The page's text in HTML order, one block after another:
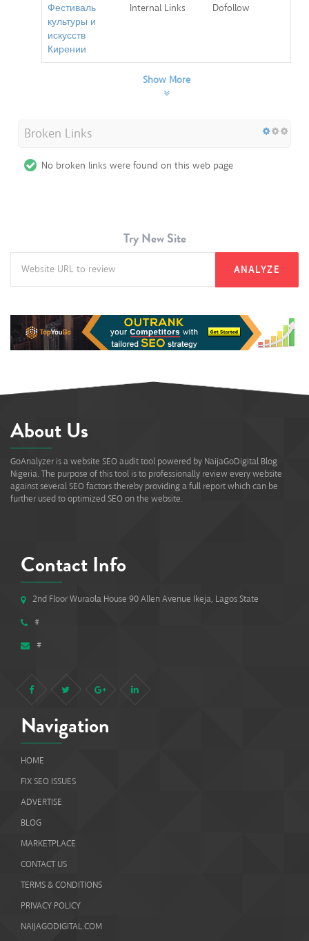
Фестиваль
культуры и
искусств
Кирении
Internal Links Dofollow
Show More
Broken Links
No broken links were found on this web page
Try New Site
ANALYZE
About Us
GoAnalyzer is a website SEO audit tool powered by NaijaGoDigital Blog
Nigeria. The purpose of this tool is to professionally review every website
against several SEO factors thereby providing a full report which can be
further used to optimized SEO on the website.
Contact Info
2nd Floor Wuraola House 90 Allen Avenue Ikeja, Lagos State
#
#
Navigation
HOME
FIX SEO ISSUES
ADVERTISE
BLOG
MARKETPLACE
CONTACT US
TERMS & CONDITIONS
PRIVACY POLICY
NAIJAGODIGITAL.COM